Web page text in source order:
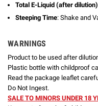
Total E-Liquid (after dilution)
Steeping Time: Shake and
WARNINGS
Product to be used after
Plastic bottle with childproof
Read the package leaflet
Do Not Ingest.
SALE TO MINORS UNDER 18